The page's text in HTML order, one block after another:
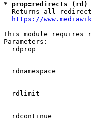
* prop=redirects (rd)
Returns all
https://
This module requires
Parameters:
rdprop
rdnamespace
rdlimit
rdcontinue